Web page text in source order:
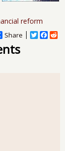
reform
Share
T
F
R